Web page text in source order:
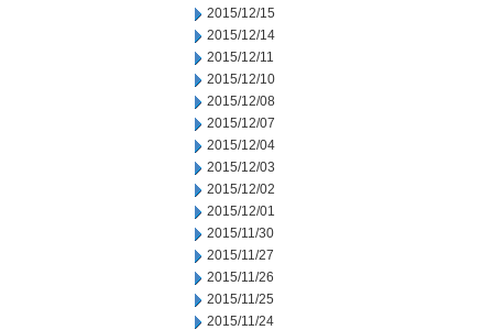
2015/12/15
2015/12/14
2015/12/11
2015/12/10
2015/12/08
2015/12/07
2015/12/04
2015/12/03
2015/12/02
2015/12/01
2015/11/30
2015/11/27
2015/11/26
2015/11/25
2015/11/24